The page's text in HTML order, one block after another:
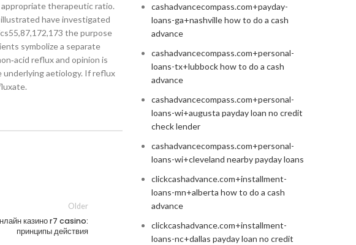
therapeutic ratio.
have investigated
the purpose
symbolize a separate
reflux and opinion is
aetiology. If reflux
Older
казино r7 casino:
принципы действия
cashadvancecompass.com+payday-
loans-ga+nashville how to do a cash
advance
cashadvancecompass.com+personal-
loans-tx+lubbock how to do a cash
advance
cashadvancecompass.com+personal-
loans-wi+augusta payday loan no credit
check lender
cashadvancecompass.com+personal-
loans-wi+cleveland nearby payday loans
clickcashadvance.com+installment-
loans-mn+alberta how to do a cash
advance
clickcashadvance.com+installment-
loans-nc+dallas payday loan no credit